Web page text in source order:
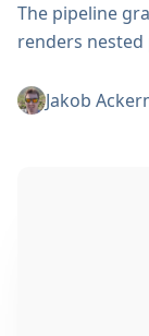
The pipeline
renders
Jakob